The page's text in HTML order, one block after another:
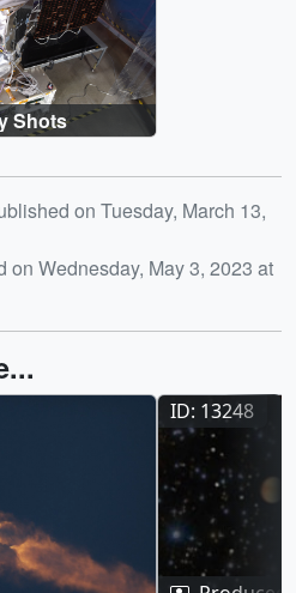
Shots
on Tuesday, March 13,
Wednesday, May 3, 2023 at
ID: 13248